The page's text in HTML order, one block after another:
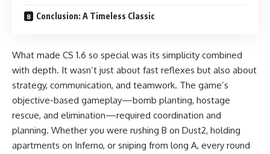
Conclusion: A Timeless Classic
What made CS 1.6 so special was its simplicity combined
with depth. It wasn’t just about fast reflexes but also about
strategy, communication, and teamwork. The game’s
objective-based gameplay—bomb planting, hostage
rescue, and elimination—required coordination and
planning. Whether you were rushing B on Dust2, holding
apartments on Inferno, or sniping from long A, every round